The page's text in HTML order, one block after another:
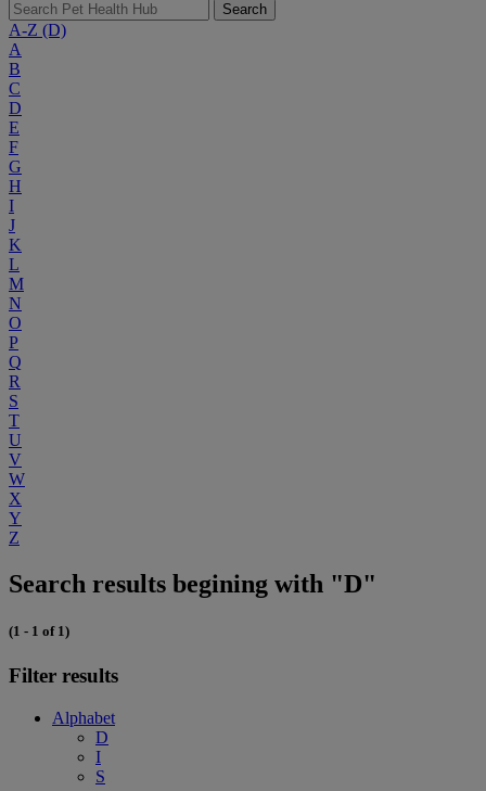
Search
A-Z (D)
A
B
C
D
E
F
G
H
I
J
K
L
M
N
O
P
Q
R
S
T
U
V
W
X
Y
Z
Search results begining with "D"
(1 - 1 of 1)
Filter results
Alphabet
D
I
S